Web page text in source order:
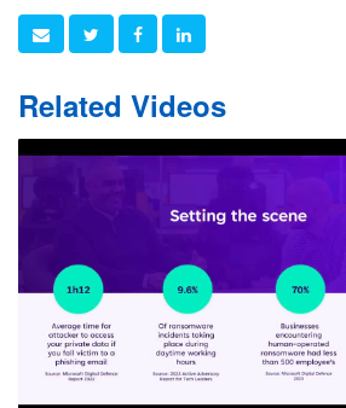
Related Videos